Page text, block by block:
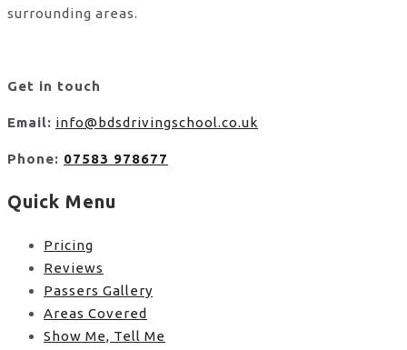
surrounding areas.
Get in touch
Email: info@bdsdrivingschool.co.uk
Phone: 07583 978677
Quick Menu
Pricing
Reviews
Passers Gallery
Areas Covered
Show Me, Tell Me